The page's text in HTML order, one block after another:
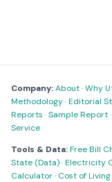
Company:About·Why
Methodology·Editorial
Reports ·Sample Report·
Service
Tools & Data:Free Bill
State (Data)·Electricity
Calculator· Cost of